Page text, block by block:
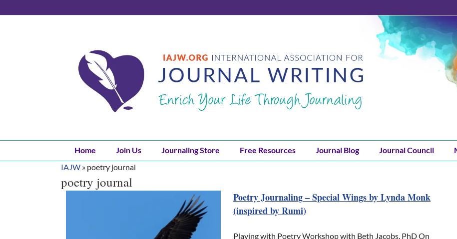
to
Home Join Us Journaling Store Free Resources Journal Blog Journal Council
IAJW » poetry journal
poetry journal
Poetry Journaling – Special Wings by Lynda Monk
(inspired by Rumi)
Playing with Poetry Workshop with Beth Jacobs, PhD On